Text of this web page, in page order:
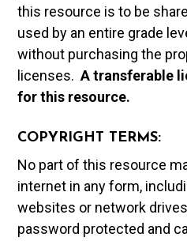
this resource is to be
used by an entire grade
without purchasing the
licenses.A transferable
for this resource.
COPYRIGHT TERMS:
No part of this resource
internet in any form,
websites or network
password protected and